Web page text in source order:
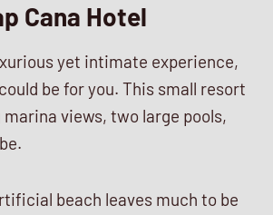
Cana Hotel
yet intimate experience,
could be for you. This small resort
views, two large pools,
beach leaves much to be